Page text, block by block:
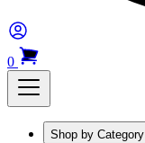
0
Shop by Category